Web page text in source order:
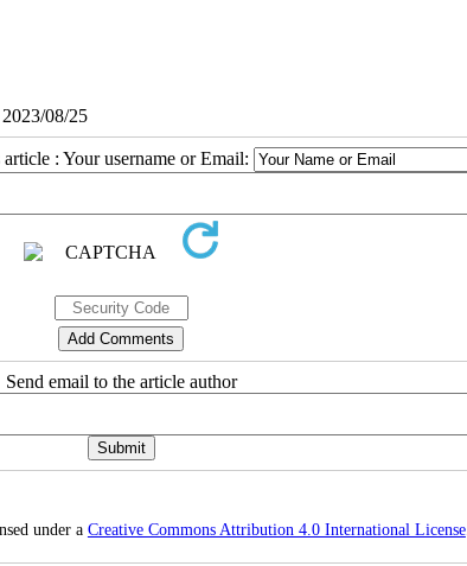
08/25
: Your username or Email:
Send email to the article author
under a Creative Commons Attribution 4.0 International License.